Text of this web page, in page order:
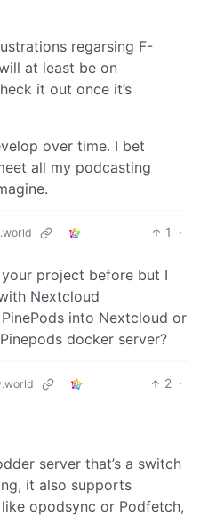
regarsing F-
at least be on
it out once it’s
over time. I bet
all my podcasting
1
·
project before but I
Nextcloud
into Nextcloud or
docker server?
2 ·
server that’s a switch
it also supports
opodsync or Podfetch,